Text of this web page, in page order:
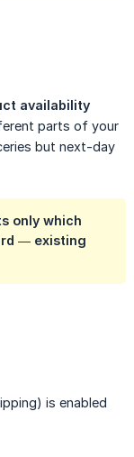
availability
parts of your
but next-day
only which
— existing
is enabled